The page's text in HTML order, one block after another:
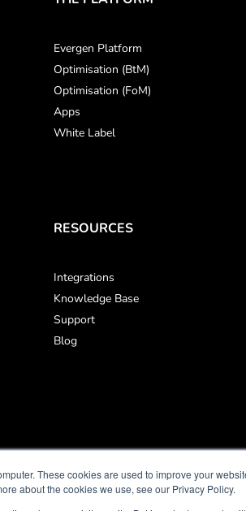
These cookies are used to improve your
about the cookies we use, see our Privacy Policy.
Evergen Platform
Optimisation (BtM)
Optimisation (FoM)
Apps
White Label
RESOURCES
Integrations
Knowledge Base
Support
Blog